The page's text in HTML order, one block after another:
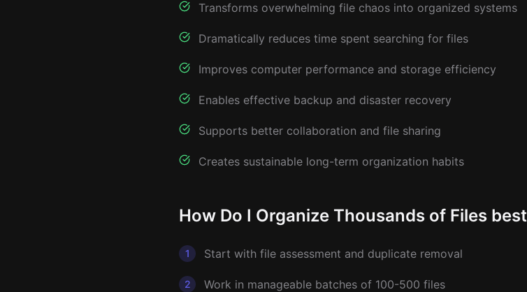
Transforms overwhelming file chaos into organized systems
Dramatically reduces time spent searching for files
Improves computer performance and storage efficiency
Enables effective backup and disaster recovery
Supports better collaboration and file sharing
Creates sustainable long-term organization habits
How Do I Organize Thousands of Files
1 Start with file assessment and duplicate removal
2 Work in manageable batches of 100-500 files